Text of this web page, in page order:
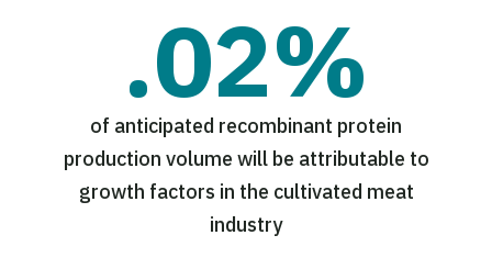
.02%
of anticipated recombinant protein
production volume will be attributable to
growth factors in the cultivated meat
industry